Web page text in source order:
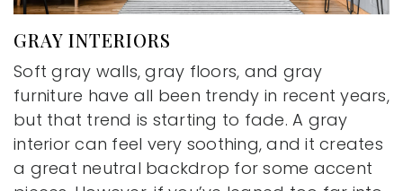
GRAY INTERIORS
Soft gray walls, gray floors, and gray
furniture have all been trendy in recent years,
but that trend is starting to fade. A gray
interior can feel very soothing, and it creates
a great neutral backdrop for some accent